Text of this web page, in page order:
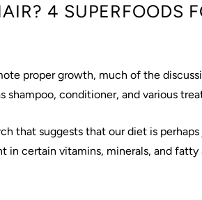
4 SUPERFOODS
proper growth, much of the
shampoo, conditioner, and various
that suggests that our diet is
certain vitamins, minerals, and fatty